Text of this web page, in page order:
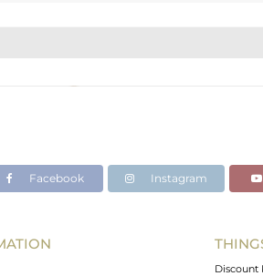
Facebook Instagram
Discount